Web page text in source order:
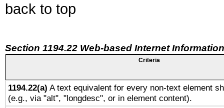
back to top
Section 1194.22 Web-based Internet
Criteria
1194.22(a) A text equivalent for every non-text element
(e.g., via "alt", "longdesc", or in element content).